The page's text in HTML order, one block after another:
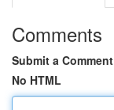
Comments
Submit a Comment
No HTML